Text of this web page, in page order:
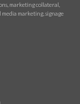
marketing collateral,
marketing, signage